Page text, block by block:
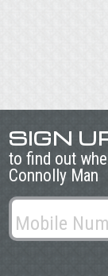
SIGN
to find out
Connolly Man